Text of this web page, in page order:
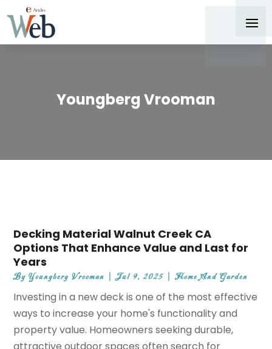
Youngberg Vrooman
Decking Material Walnut Creek CA
Options That Enhance Value and Last for
Years
ByYoungberg Vrooman |Jul 9, 2025 |Home And Garden
Investing in a new deck is one of the most effective
ways to increase your home's functionality and
property value. Homeowners seeking durable,